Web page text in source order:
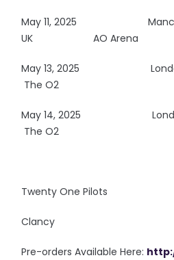
May 11, 2025
UK AO Arena
May 13, 2025
The O2
May 14, 2025
The O2
Twenty One Pilots
Clancy
Pre-orders Available Here: